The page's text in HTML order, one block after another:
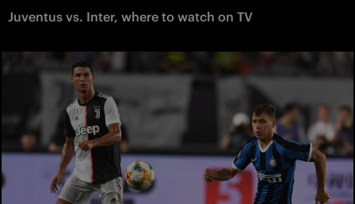
Juventus vs. Inter, where to watch on TV